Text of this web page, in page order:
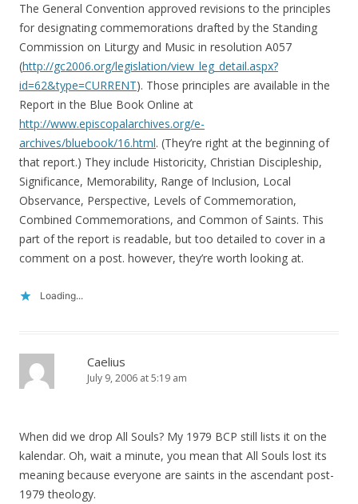
The General Convention approved revisions to the principles
for designating commemorations drafted by the Standing
Commission on Liturgy and Music in resolution A057
(http://gc2006.org/legislation/view_leg_detail.aspx?
id=62&type=CURRENT). Those principles are available in the
Report in the Blue Book Online at
http://www.episcopalarchives.org/e-
archives/bluebook/16.html. (They’re right at the beginning of
that report.) They include Historicity, Christian Discipleship,
Significance, Memorability, Range of Inclusion, Local
Observance, Perspective, Levels of Commemoration,
Combined Commemorations, and Common of Saints. This
part of the report is readable, but too detailed to cover in a
comment on a post. however, they’re worth looking at.
Loading...
Caelius
July 9, 2006 at 5:19 am
When did we drop All Souls? My 1979 BCP still lists it on the
kalendar. Oh, wait a minute, you mean that All Souls lost its
meaning because everyone are saints in the ascendant post-
1979 theology.